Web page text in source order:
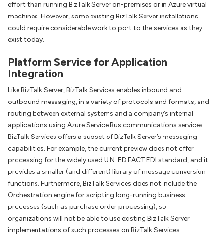
effort than running BizTalk Server on-premises or in Azure virtual
machines. However, some existing BizTalk Server installations
could require considerable work to port to the services as they
exist today.
Platform Service for Application
Integration
Like BizTalk Server, BizTalk Services enables inbound and
outbound messaging, in a variety of protocols and formats, and
routing between external systems and a company’s internal
applications using Azure Service Bus communications services.
BizTalk Services offers a subset of BizTalk Server’s messaging
capabilities. For example, the current preview does not offer
processing for the widely used U.N. EDIFACT EDI standard, and it
provides a smaller (and different) library of message conversion
functions. Furthermore, BizTalk Services does not include the
Orchestration engine for scripting long-running business
processes (such as purchase order processing), so
organizations will not be able to use existing BizTalk Server
implementations of such processes on BizTalk Services.